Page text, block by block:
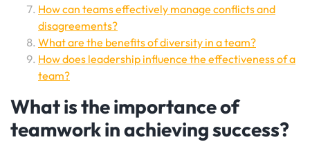
How can teams effectively manage conflicts and
disagreements?
What are the benefits of diversity in a team?
How does leadership influence the effectiveness of a
team?
What is the importance of
teamwork in achieving success?